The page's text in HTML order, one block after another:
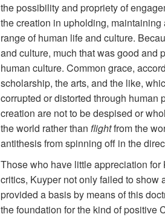
the possibility and propriety of
the creation in upholding,
range of human life and culture.
and culture, much that was good and
human culture. Common grace,
scholarship, the arts, and the like,
corrupted or distorted through human
creation are not to be despised or
the world rather than flightfrom the
antithesis from spinning off in the
Those who have little appreciation
critics, Kuyper not only failed to show
provided a basis by means of this
the foundation for the kind of positive